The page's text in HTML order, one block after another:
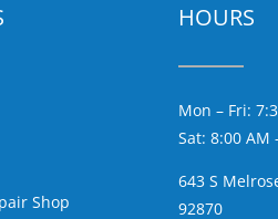
Shop
HOURS
Mon – Fri:
Sat: 8:00 AM
643 S
92870